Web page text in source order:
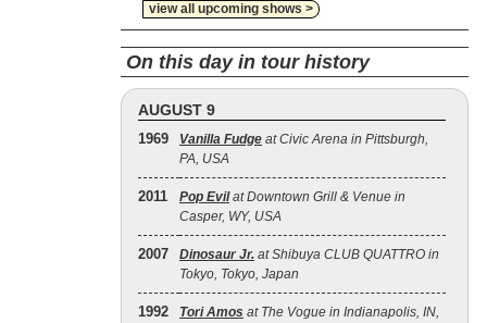
view all upcoming shows >
On this day in tour history
AUGUST 9
1969 Vanilla Fudge at Civic Arena in Pittsburgh,
PA, USA
2011 Pop Evilat Downtown Grill & Venue in
Casper, WY, USA
2007 Dinosaur Jr. at Shibuya CLUB QUATTRO in
Tokyo, Tokyo, Japan
1992 Tori Amos at The Vogue in Indianapolis, IN,